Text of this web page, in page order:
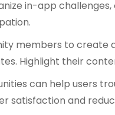
in-app
members to create
Highlight their
can help users
satisfaction and